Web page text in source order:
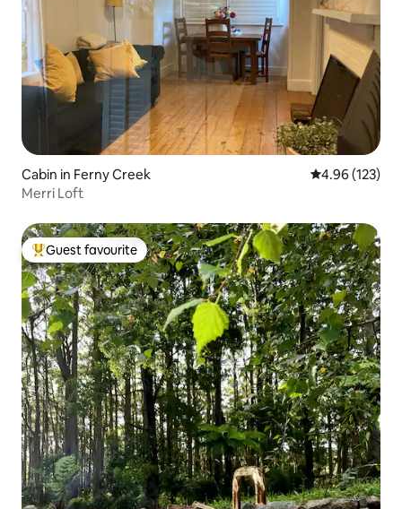
Cabin in Ferny Creek 4.96 out of 5
4.96 (123)
Merri Loft
Top guest favourite
Guest favourite